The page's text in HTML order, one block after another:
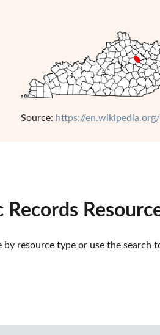
Source: https://
resource type or use the search